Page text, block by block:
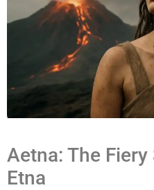
Aetna: The
Etna